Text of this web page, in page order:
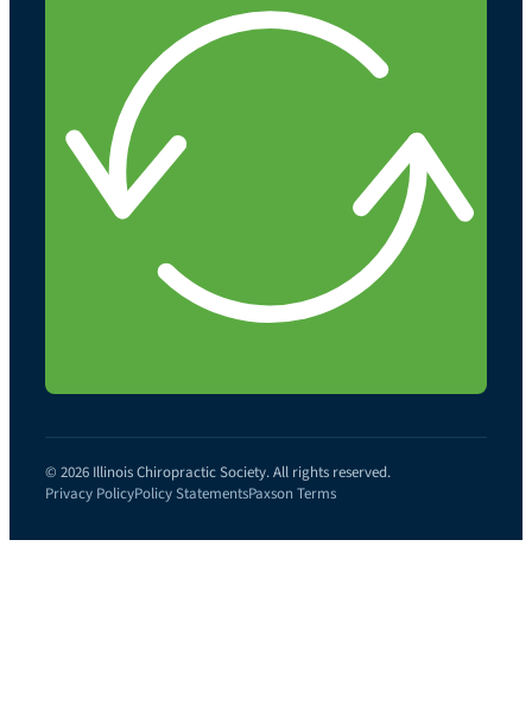
© 2026 Illinois Chiropractic Society. All rights reserved.
Privacy PolicyPolicy StatementsPaxson Terms